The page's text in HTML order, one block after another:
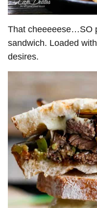
That cheeeeese…SO
sandwich. Loaded
desires.